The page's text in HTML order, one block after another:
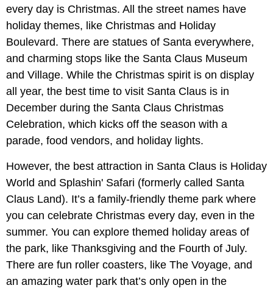
every day is Christmas. All the street names have
holiday themes, like Christmas and Holiday
Boulevard. There are statues of Santa everywhere,
and charming stops like the Santa Claus Museum
and Village. While the Christmas spirit is on display
all year, the best time to visit Santa Claus is in
December during the Santa Claus Christmas
Celebration, which kicks off the season with a
parade, food vendors, and holiday lights.
However, the best attraction in Santa Claus is Holiday
World and Splashin' Safari (formerly called Santa
Claus Land). It’s a family-friendly theme park where
you can celebrate Christmas every day, even in the
summer. You can explore themed holiday areas of
the park, like Thanksgiving and the Fourth of July.
There are fun roller coasters, like The Voyage, and
an amazing water park that’s only open in the